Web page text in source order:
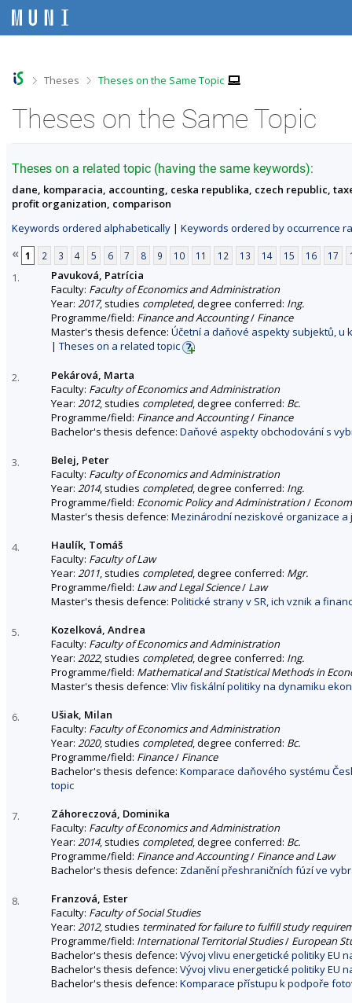
iiii
>
Theses >
Theses on the Same Topic
Theses on the Same Topic
Theses on a related topic (having the same keywords):
dane, komparacia, accounting, ceska republika, czech republic,
profit organization, comparison
Keywords ordered alphabetically | Keywords ordered by occurrence
« 1 2 3 4 5 6 7 8 9 10 11 12 13 14 15 16 17
1.
Pavuková, Patrícia
Faculty: Faculty of Economics and Administration
Year: 2017, studies completed, degree conferred: Ing.
Programme/field: Finance and Accounting/ Finance
Master's thesis defence: Účetní a daňové aspekty subjektů, u
| Theses on a related topic
2.
Pekárová, Marta
Faculty: Faculty of Economics and Administration
Year: 2012, studies completed, degree conferred: Bc.
Programme/field: Finance and Accounting/ Finance
Bachelor's thesis defence: Daňové aspekty obchodování s
3.
Belej, Peter
Faculty: Faculty of Economics and Administration
Year: 2014, studies completed, degree conferred: Ing.
Programme/field: Economic Policy and Administration/
Master's thesis defence: Mezinárodní neziskové organizace a
4.
Haulík, Tomáš
Faculty: Faculty of Law
Year: 2011, studies completed, degree conferred: Mgr.
Programme/field: Law and Legal Science/ Law
Master's thesis defence: Politické strany v SR, ich vznik a
5.
Kozelková, Andrea
Faculty: Faculty of Economics and Administration
Year: 2022, studies completed, degree conferred: Ing.
Programme/field: Mathematical and Statistical Methods in
Master's thesis defence: Vliv fiskální politiky na dynamiku
6.
Ušiak, Milan
Faculty: Faculty of Economics and Administration
Year: 2020, studies completed, degree conferred: Bc.
Programme/field: Finance/ Finance
Bachelor's thesis defence: Komparace daňového systému
topic
7.
Záhoreczová, Dominika
Faculty: Faculty of Economics and Administration
Year: 2014, studies completed, degree conferred: Bc.
Programme/field: Finance and Accounting/ Finance and Law
Bachelor's thesis defence: Zdanění přeshraničních fúzí ve
8.
Franzová, Ester
Faculty: Faculty of Social Studies
Year: 2012, studies terminated for failure to fulfill study
Programme/field: International Territorial Studies/ European
Bachelor's thesis defence: Vývoj vlivu energetické politiky EU
Bachelor's thesis defence: Vývoj vlivu energetické politiky EU
Bachelor's thesis defence: Komparace přístupu k podpoře